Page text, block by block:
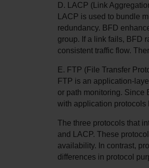
D. LACP (Link
LACP is used to bundle
redundancy. BFD
group. If a link fails, BFD
consistent traffic flow.
E. FTP (File Transfer
FTP is an application-
or path monitoring. Since
with application protocols
The three protocols that
and LACP. These
availability. In contrast,
differences in protocol